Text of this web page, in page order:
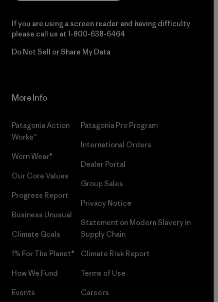
If you are using a screen reader and having difficulty
please call us at 1-800-638-6464
Do Not Sell or Share My Data
More Info
Patagonia Action
Works™
Worn Wear®
Our Core Values
Progress Report
Business Unusual
Climate Goals
1% For The Planet®
How We Fund
Events
Patagonia Pro Program
International Orders
Dealer Portal
Group Sales
Privacy Notice
Statement on Modern Slavery in
Supply Chain
Climate Risk Report
Terms of Use
Careers